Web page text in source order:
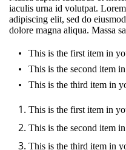
iaculis urna id volutpat.
adipiscing elit, sed do
dolore magna aliqua. Massa
This is the first item in
This is the second item
This is the third item in
This is the first item in
This is the second item
This is the third item in